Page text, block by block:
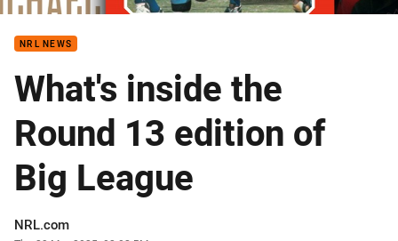
NRL NEWS
What's inside the
Round 13 edition of
Big League
Author
NRL.com